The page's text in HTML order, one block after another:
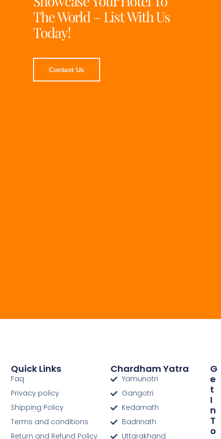
The World – List With Us
Today!
Contact Us
Chardham Yatra
Yamunotri
Gangotri
Kedarnath
Badrinath
Uttarakhand
Quick Links
Faq
Privacy policy
Shipping Policy
Terms and conditions
Return and Refund Policy
G
E
T
I
N
T
O